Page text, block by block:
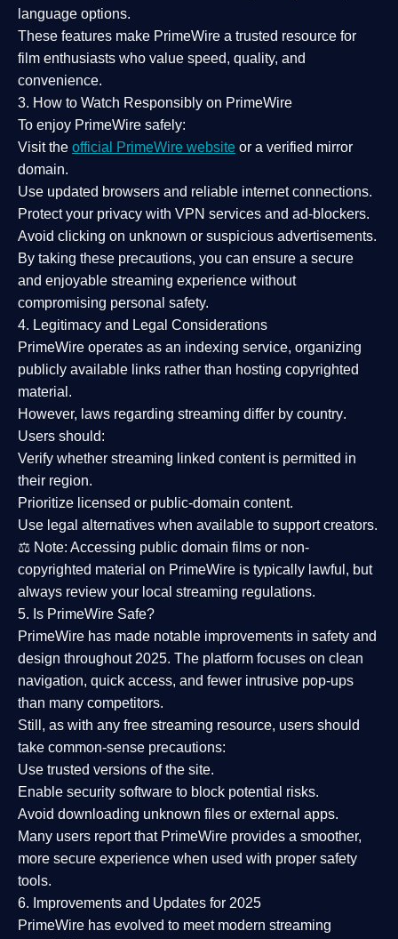
language options.
These features make PrimeWire a trusted resource for
film enthusiasts who value speed, quality, and
convenience.
3. How to Watch Responsibly on PrimeWire
To enjoy PrimeWire safely:
Visit the official PrimeWire website or a verified mirror
domain.
Use updated browsers and reliable internet connections.
Protect your privacy with VPN services and ad-blockers.
Avoid clicking on unknown or suspicious advertisements.
By taking these precautions, you can ensure a secure
and enjoyable streaming experience without
compromising personal safety.
4. Legitimacy and Legal Considerations
PrimeWire operates as an indexing service, organizing
publicly available links rather than hosting copyrighted
material.
However, laws regarding streaming differ by country.
Users should:
Verify whether streaming linked content is permitted in
their region.
Prioritize licensed or public-domain content.
Use legal alternatives when available to support creators.
⚖️ Note: Accessing public domain films or non-
copyrighted material on PrimeWire is typically lawful, but
always review your local streaming regulations.
5. Is PrimeWire Safe?
PrimeWire has made notable improvements in safety and
design throughout 2025. The platform focuses on clean
navigation, quick access, and fewer intrusive pop-ups
than many competitors.
Still, as with any free streaming resource, users should
take common-sense precautions:
Use trusted versions of the site.
Enable security software to block potential risks.
Avoid downloading unknown files or external apps.
Many users report that PrimeWire provides a smoother,
more secure experience when used with proper safety
tools.
6. Improvements and Updates for 2025
PrimeWire has evolved to meet modern streaming